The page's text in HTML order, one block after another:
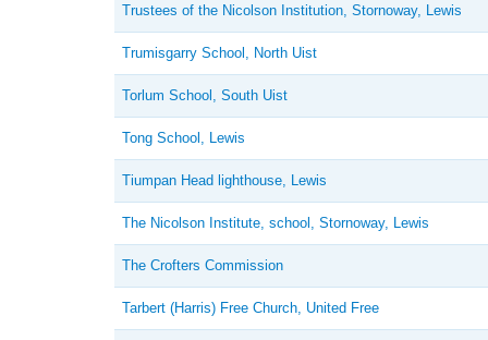
Trustees of the Nicolson Institution, Stornoway, Lewis
Trumisgarry School, North Uist
Torlum School, South Uist
Tong School, Lewis
Tiumpan Head lighthouse, Lewis
The Nicolson Institute, school, Stornoway, Lewis
The Crofters Commission
Tarbert (Harris) Free Church, United Free